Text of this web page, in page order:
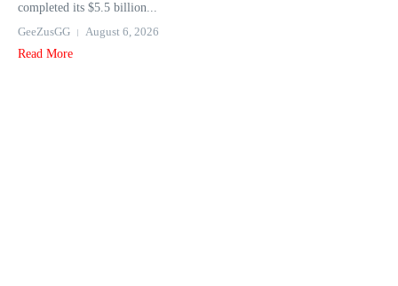
completed its $5.5 billion...
GeeZusGG
August 6, 2026
Read More